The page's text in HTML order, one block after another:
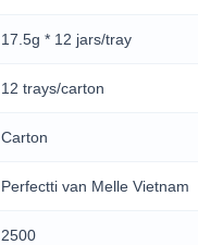
17.5g * 12 jars/tray
12 trays/carton
Carton
Perfectti van Melle Vietnam
2500